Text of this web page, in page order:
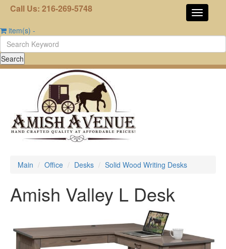
Call Us: 216-269-5748
item(s) -
Main Office Desks Solid Wood Writing Desks
Amish Valley L Desk